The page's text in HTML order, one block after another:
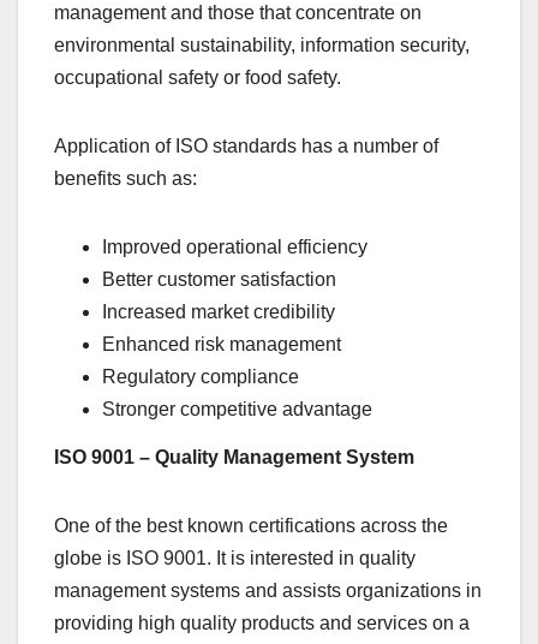
management and those that concentrate on
environmental sustainability, information security,
occupational safety or food safety.
Application of ISO standards has a number of
benefits such as:
Improved operational efficiency
Better customer satisfaction
Increased market credibility
Enhanced risk management
Regulatory compliance
Stronger competitive advantage
ISO 9001 – Quality Management System
One of the best known certifications across the
globe is ISO 9001. It is interested in quality
management systems and assists organizations in
providing high quality products and services on a